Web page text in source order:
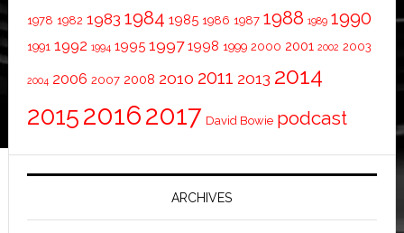
1978 1982 1983 1984 1985 1986 1987 1988 1989 1990
1991 1992 1994 1995 1997 1998 1999 2000 2001 2002 2003
2004 2006 2007 2008 2010 2011 2013 2014
201520162017 David Bowie podcast
ARCHIVES